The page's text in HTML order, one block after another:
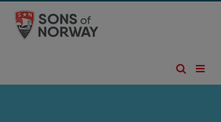
content